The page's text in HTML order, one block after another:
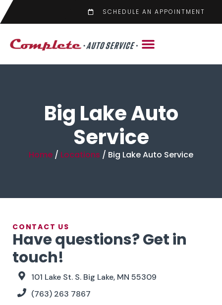
SCHEDULE AN APPOINTMENT
Big Lake Auto
Service
Home / Locations / Big Lake Auto Service
CONTACT US
Have questions? Get in
touch!
101 Lake St. S. Big Lake, MN 55309
(763) 263 7867